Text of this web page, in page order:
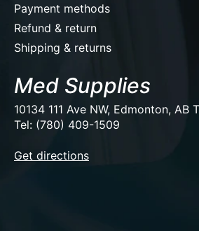
Payment methods
Refund & return
Shipping & returns
Med Supplies
10134 111 Ave NW, Edmonton, AB
Tel: (780) 409-1509
Get directions